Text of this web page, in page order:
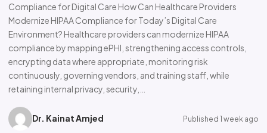
Compliance for Digital Care How Can Healthcare Providers
Modernize HIPAA Compliance for Today’s Digital Care
Environment? Healthcare providers can modernize HIPAA
compliance by mapping ePHI, strengthening access controls,
encrypting data where appropriate, monitoring risk
continuously, governing vendors, and training staff, while
retaining internal privacy, security,…
Dr. Kainat Amjed Published 1 week ago